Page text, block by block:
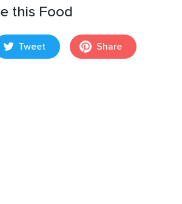
this Food
Tweet Share